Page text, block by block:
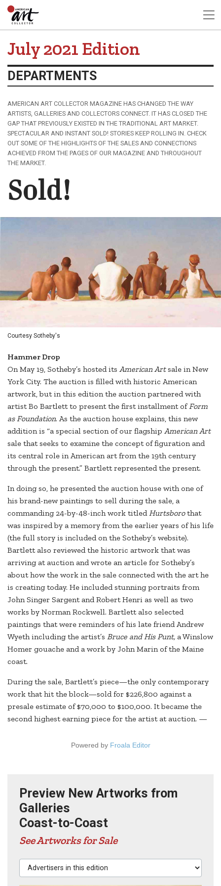
July 2021 Edition
DEPARTMENTS
AMERICAN ART COLLECTOR MAGAZINE HAS CHANGED THE WAY
ARTISTS, GALLERIES AND COLLECTORS CONNECT. IT HAS CLOSED THE
GAP THAT PREVIOUSLY EXISTED IN THE TRADITIONAL ART MARKET.
SPECTACULAR AND INSTANT SOLD! STORIES KEEP ROLLING IN. CHECK
OUT SOME OF THE HIGHLIGHTS OF THE SALES AND CONNECTIONS
ACHIEVED FROM THE PAGES OF OUR MAGAZINE AND THROUGHOUT
THE MARKET.
Sold!
Courtesy Sotheby's
Hammer Drop
On May 19, Sotheby’s hosted its American Artsale in New
York City. The auction is filled with historic American
artwork, but in this edition the auction partnered with
artist Bo Bartlett to present the first installment ofForm
as Foundation. As the auction house explains, this new
addition is “a special section of our flagship American Art
sale that seeks to examine the concept of figuration and
its central role in American art from the 19th century
through the present.” Bartlett represented the present.
In doing so, he presented the auction house with one of
his brand-new paintings to sell during the sale, a
commanding 24-by-48-inch work titledHurtsborothat
was inspired by a memory from the earlier years of his life
(the full story is included on the Sotheby’s website).
Bartlett also reviewed the historic artwork that was
arriving at auction and wrote an article for Sotheby’s
about how the work in the sale connected with the art he
is creating today. He included stunning portraits from
John Singer Sargent and Robert Henri as well as two
works by Norman Rockwell. Bartlett also selected
paintings that were reminders of his late friend Andrew
Wyeth including the artist’s Bruce and His Punt, a Winslow
Homer gouache and a work by John Marin of the Maine
coast.
During the sale, Bartlett’s piece—the only contemporary
work that hit the block—sold for $226,800 against a
presale estimate of $70,000 to $100,000. It became the
second highest earning piece for the artist at auction. —
Powered by Froala Editor
Preview New Artworks from
Galleries
Coast-to-Coast
See Artworks for Sale
Advertisers in this edition